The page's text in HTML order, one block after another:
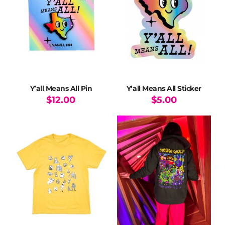
options
may
be
chosen
on
the
options
may
be
chosen
on
the
product
Y’all Means All Pin
$12.00
Y’all Means All Sticker
$5.00